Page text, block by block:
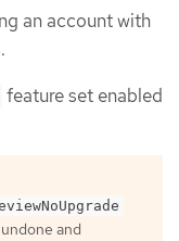
an account with
feature set enabled
and